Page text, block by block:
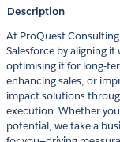
Description
At ProQuest
Salesforce by aligning
optimising it for long-
enhancing sales, or
impact solutions
execution. Whether
potential, we take a